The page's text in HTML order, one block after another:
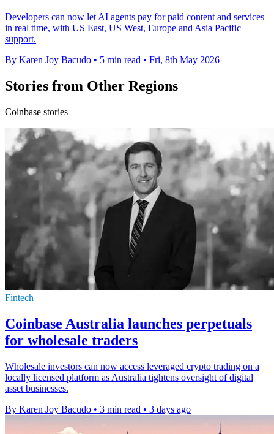
Developers can now let AI agents pay for paid content and services
in real time, with US East, US West, Europe and Asia Pacific
support.
By Karen Joy Bacudo • 5 min read • Fri, 8th May 2026
Stories from Other Regions
Coinbase stories
Fintech
Coinbase Australia launches perpetuals
for wholesale traders
Wholesale investors can now access leveraged crypto trading on a
locally licensed platform as Australia tightens oversight of digital
asset businesses.
By Karen Joy Bacudo • 3 min read • 3 days ago